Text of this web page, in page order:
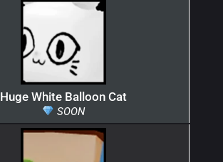
Huge White Balloon Cat
SOON